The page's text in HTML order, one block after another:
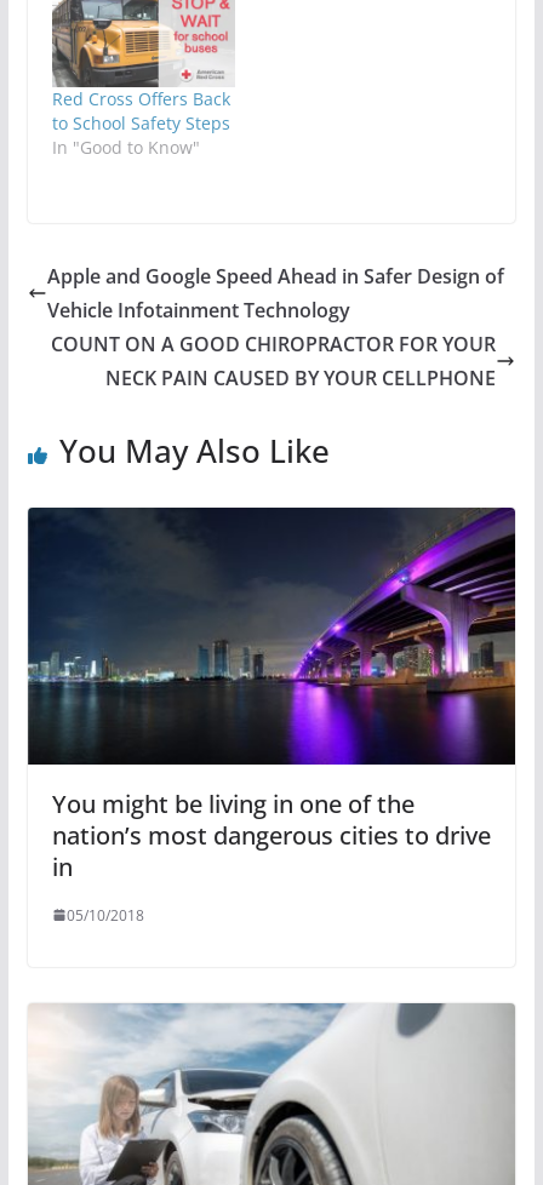
Red Cross Offers Back
to School Safety Steps
In "Good to Know"
Apple and Google Speed Ahead in Safer Design of
Vehicle Infotainment Technology
COUNT ON A GOOD CHIROPRACTOR FOR YOUR
NECK PAIN CAUSED BY YOUR CELLPHONE
You May Also Like
You might be living in one of the
nation’s most dangerous cities to drive
in
05/10/2018